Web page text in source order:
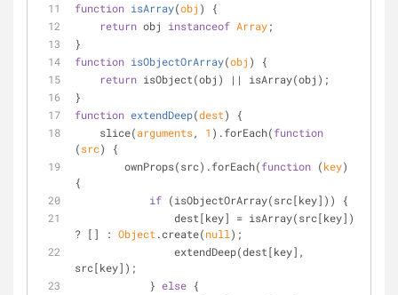
function isArray(obj )
{
return obj instanceof Array;
}
function isObjectOrArray(obj )
{
return isObject(obj) || isArray(obj);
}
function extendDeep(dest)
{
    slice(
arguments, 1 ).forEach(function
(src)
{
        ownProps(src).forEach(
function (key
{
if (isObjectOrArray(src[key])) {
? [] : Object .create(null );
src[key]);
            }
else {